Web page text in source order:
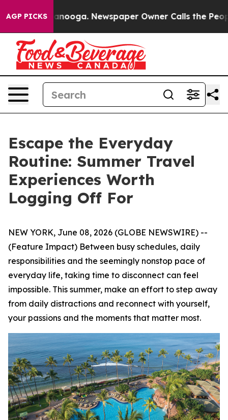
AGP PICKS
Chattanooga. Newspaper Owner Calls the People
Escape the Everyday
Routine: Summer Travel
Experiences Worth
Logging Off For
NEW YORK, June 08, 2026 (GLOBE NEWSWIRE) --
(Feature Impact) Between busy schedules, daily
responsibilities and the seemingly nonstop pace of
everyday life, taking time to disconnect can feel
impossible. This summer, make an effort to step away
from daily distractions and reconnect with yourself,
your passions and the moments that matter most.